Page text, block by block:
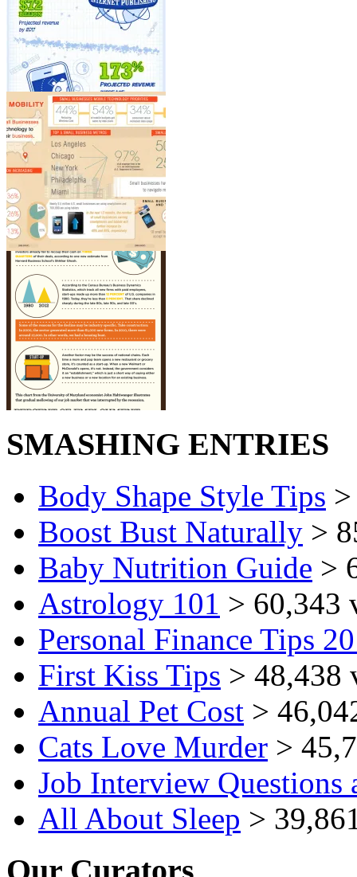
SMASHING ENTRIES
Body Shape Style Tips
Boost Bust Naturally >
Baby Nutrition Guide >
Astrology 101 > 60,343
Personal Finance Tips
First Kiss Tips > 48,438
Annual Pet Cost >
Cats Love Murder >
Job Interview Questions
All About Sleep >